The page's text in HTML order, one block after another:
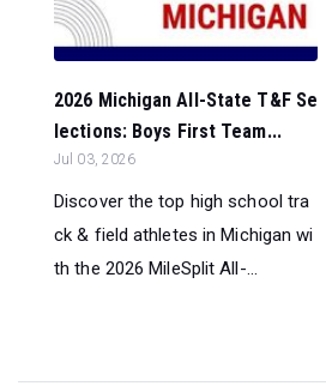
2026 Michigan All-State T&F Se
lections: Boys First Team...
Jul 03, 2026
Discover the top high school tra
ck & field athletes in Michigan wi
th the 2026 MileSplit All-...